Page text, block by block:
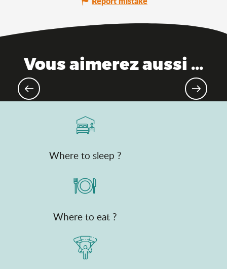
Vous aimerez aussi ...
Where to sleep ?
Where to eat ?